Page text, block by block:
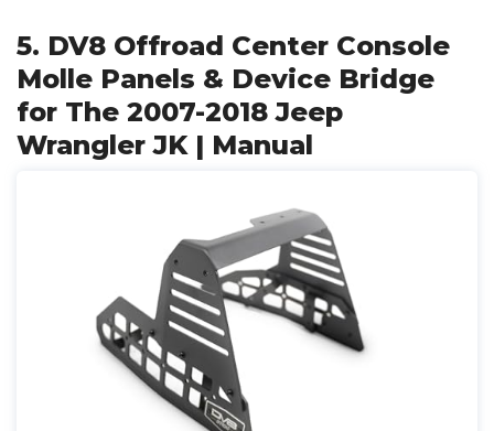
5. DV8 Offroad Center Console
Molle Panels & Device Bridge
for The 2007-2018 Jeep
Wrangler JK | Manual